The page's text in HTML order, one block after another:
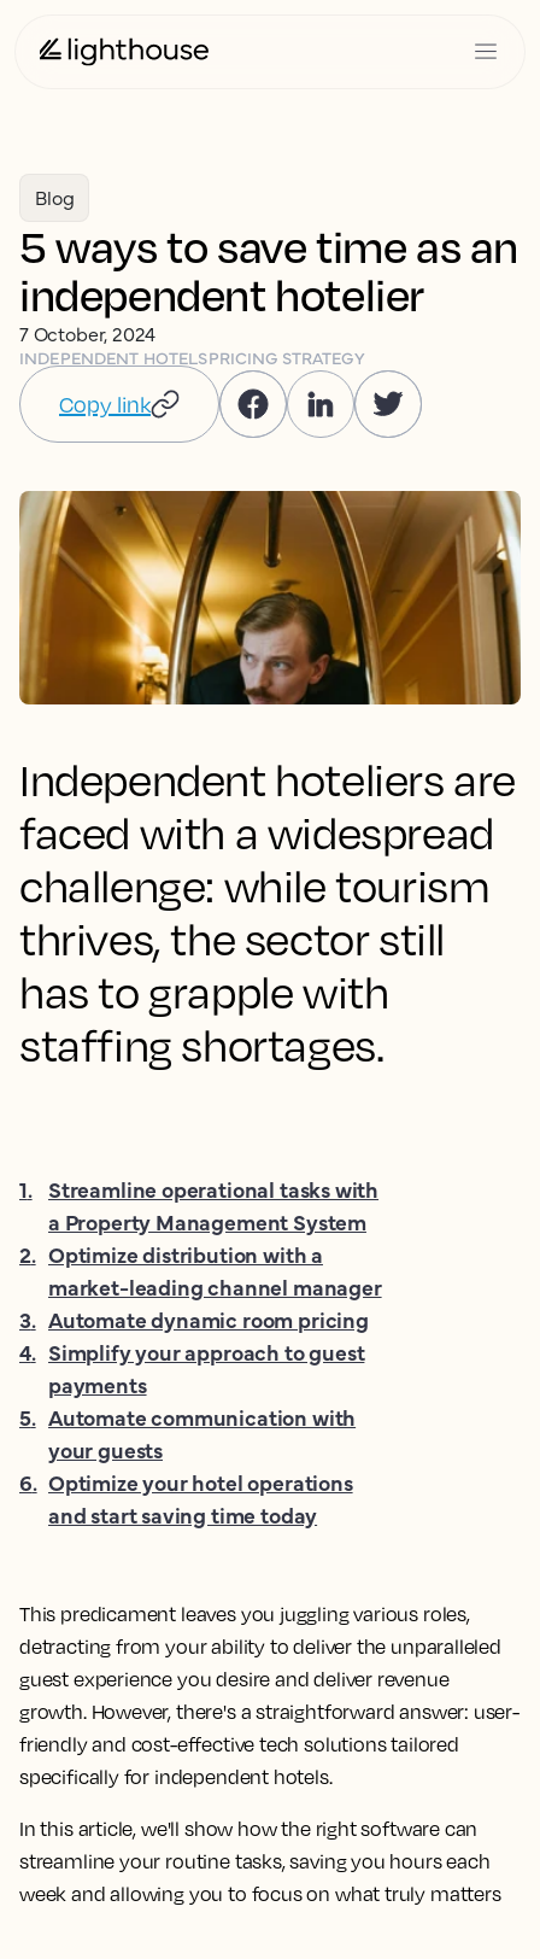
Blog
5 ways to save time as an
independent hotelier
7 October, 2024
INDEPENDENT HOTELSPRICING STRATEGY
Copy link
Independent hoteliers are
faced with a widespread
challenge: while tourism
thrives, the sector still
has to grapple with
staffing shortages.
This predicament leaves you juggling various roles,
detracting from your ability to deliver the unparalleled
guest experience you desire and deliver revenue
growth. However, there's a straightforward answer: user-
friendly and cost-effective tech solutions tailored
specifically for independent hotels.
In this article, we'll show how the right software can
streamline your routine tasks, saving you hours each
week and allowing you to focus on what truly matters
1. Streamline operational tasks with
a Property Management System
2. Optimize distribution with a
market-leading channel manager
3. Automate dynamic room pricing
4. Simplify your approach to guest
payments
5. Automate communication with
your guests
6. Optimize your hotel operations
and start saving time today